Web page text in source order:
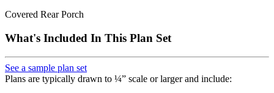
Covered Rear Porch
What's Included In This Plan Set
See a sample plan set
Plans are typically drawn to ¼” scale or larger and include: